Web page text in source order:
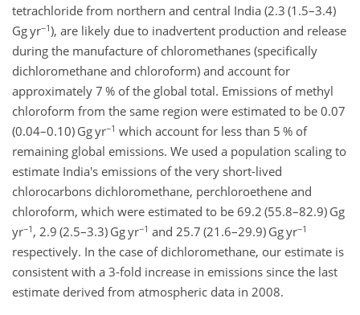
tetrachloride from northern and central India (2.3 (1.5–3.4)
Gg yr−1), are likely due to inadvertent production and release
during the manufacture of chloromethanes (specifically
dichloromethane and chloroform) and account for
approximately 7 % of the global total. Emissions of methyl
chloroform from the same region were estimated to be 0.07
(0.04–0.10) Gg yr−1 which account for less than 5 % of
remaining global emissions. We used a population scaling to
estimate India's emissions of the very short-lived
chlorocarbons dichloromethane, perchloroethene and
chloroform, which were estimated to be 69.2 (55.8–82.9) Gg
yr−1 , 2.9 (2.5–3.3) Gg yr−1 and 25.7 (21.6–29.9) Gg yr−1
respectively. In the case of dichloromethane, our estimate is
consistent with a 3-fold increase in emissions since the last
estimate derived from atmospheric data in 2008.